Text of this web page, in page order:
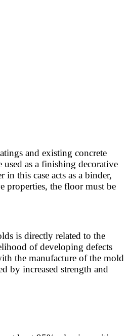
and existing concrete
as a finishing decorative
this case acts as a binder,
properties, the floor must be
is directly related to the
of developing defects
the manufacture of the mold
by increased strength and